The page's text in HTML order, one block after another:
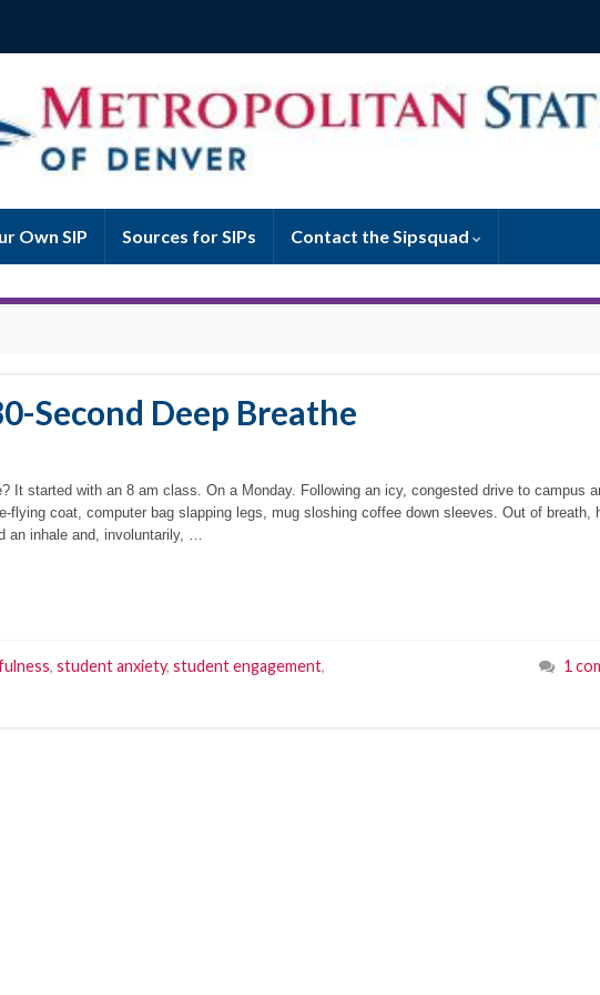
Own SIP Sources for SIPs Contact the Sipsquad
Second Deep Breathe
It started with an 8 am class. On a Monday. Following an icy, congested drive to campus
flying coat, computer bag slapping legs, mug sloshing coffee down sleeves. Out of breath,
an inhale and, involuntarily, …
, student anxiety, student engagement,
1